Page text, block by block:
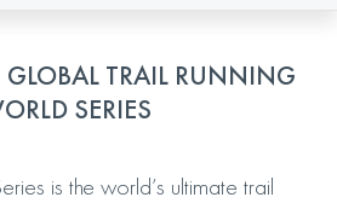
GLOBAL TRAIL RUNNING
SERIES
is the world’s ultimate trail